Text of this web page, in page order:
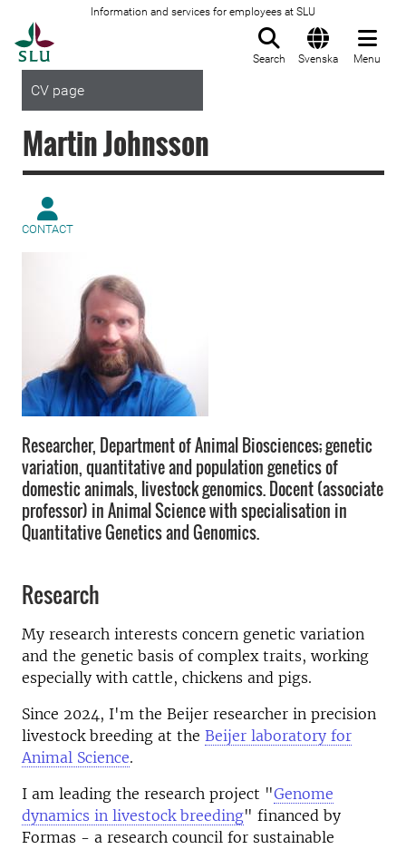
Information and services for employees at SLU
Search Svenska Menu
CV page
Martin Johnsson
CONTACT
Researcher, Department of Animal Biosciences; genetic
variation, quantitative and population genetics of
domestic animals, livestock genomics. Docent (associate
professor) in Animal Science with specialisation in
Quantitative Genetics and Genomics.
Research
My research interests concern genetic variation
and the genetic basis of complex traits, working
especially with cattle, chickens and pigs.
Since 2024, I'm the Beijer researcher in precision
livestock breeding at the Beijer laboratory for
Animal Science.
I am leading the research project "Genome
dynamics in livestock breeding" financed by
Formas - a research council for sustainable